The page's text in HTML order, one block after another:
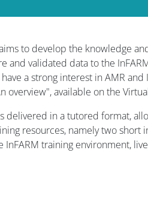
to develop the knowledge
and validated data to the
a strong interest in AMR
overview", available on the
delivered in a tutored format,
resources, namely two short
InFARM training environment,